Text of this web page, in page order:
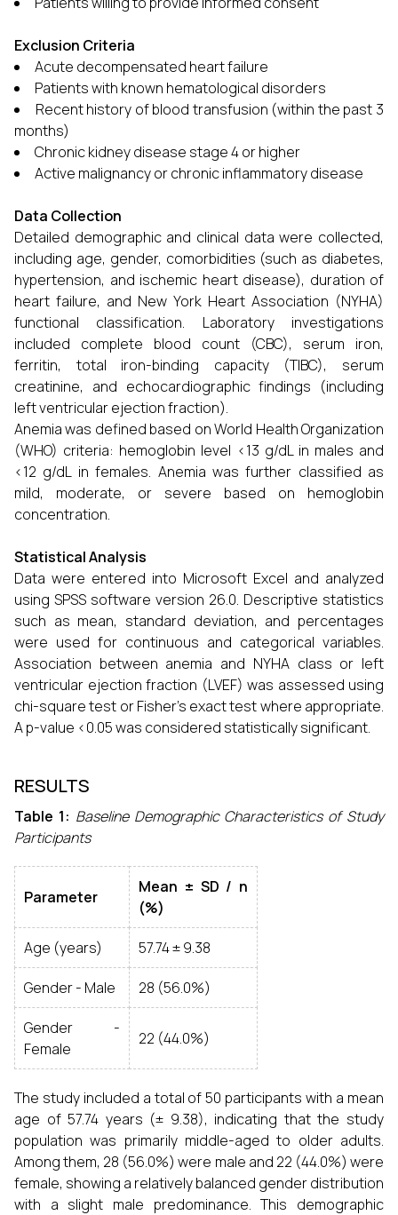
Exclusion Criteria
Acute decompensated heart failure
Patients with known hematological disorders
Recent history of blood transfusion (within the past 3
months)
Chronic kidney disease stage 4 or higher
Active malignancy or chronic inflammatory disease
Data Collection
Detailed demographic and clinical data were collected,
including age, gender, comorbidities (such as diabetes,
hypertension, and ischemic heart disease), duration of
heart failure, and New York Heart Association (NYHA)
functional classification. Laboratory investigations
included complete blood count (CBC), serum iron,
ferritin, total iron-binding capacity (TIBC), serum
creatinine, and echocardiographic findings (including
left ventricular ejection fraction).
Anemia was defined based on World Health Organization
(WHO) criteria: hemoglobin level <13 g/dL in males and
<12 g/dL in females. Anemia was further classified as
mild, moderate, or severe based on hemoglobin
concentration.
Statistical Analysis
Data were entered into Microsoft Excel and analyzed
using SPSS software version 26.0. Descriptive statistics
such as mean, standard deviation, and percentages
were used for continuous and categorical variables.
Association between anemia and NYHA class or left
ventricular ejection fraction (LVEF) was assessed using
chi-square test or Fisher’s exact test where appropriate.
A p-value <0.05 was considered statistically significant.
RESULTS
Table 1: Baseline Demographic Characteristics of Study
Participants
Parameter
Mean ± SD / n
(%)
Age (years) 57.74 ± 9.38
Gender - Male 28 (56.0%)
Gender -
Female
22 (44.0%)
The study included a total of 50 participants with a mean
age of 57.74 years (± 9.38), indicating that the study
population was primarily middle-aged to older adults.
Among them, 28 (56.0%) were male and 22 (44.0%) were
female, showing a relatively balanced gender distribution
with a slight male predominance. This demographic